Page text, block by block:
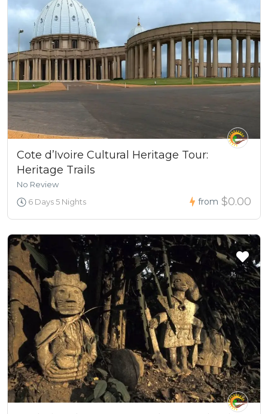
Cote d’Ivoire Cultural Heritage Tour:
Heritage Trails
No Review
6 Days 5 Nights
from $0.00